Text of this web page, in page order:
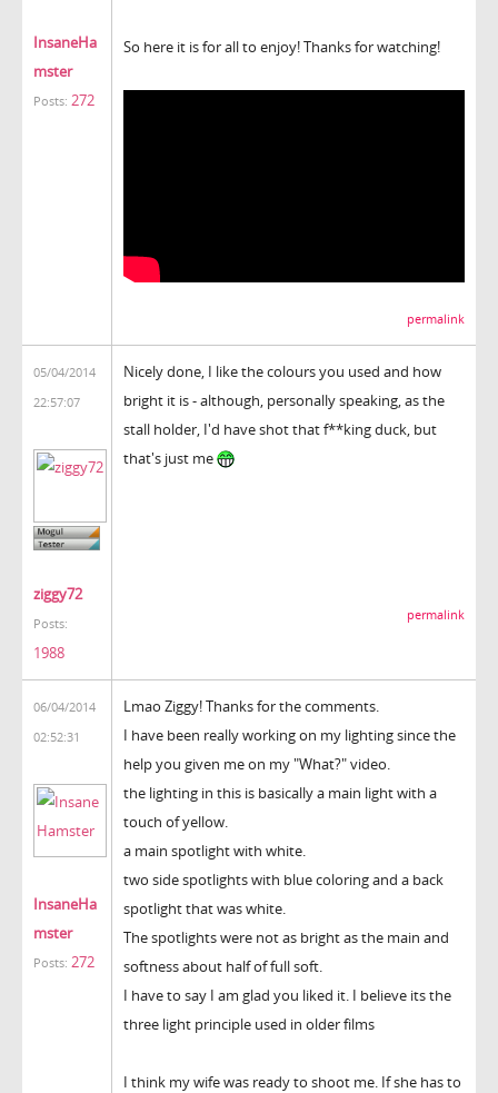
InsaneHa
mster
Posts: 272
So here it is for all to enjoy! Thanks for watching!
permalink
05/04/2014
22:57:07
ziggy72
Posts:
1988
Nicely done, I like the colours you used and how
bright it is - although, personally speaking, as the
stall holder, I'd have shot that f**king duck, but
that's just me
permalink
06/04/2014
02:52:31
InsaneHa
mster
Posts: 272
Lmao Ziggy! Thanks for the comments.
I have been really working on my lighting since the
help you given me on my "What?" video.
the lighting in this is basically a main light with a
touch of yellow.
a main spotlight with white.
two side spotlights with blue coloring and a back
spotlight that was white.
The spotlights were not as bright as the main and
softness about half of full soft.
I have to say I am glad you liked it. I believe its the
three light principle used in older films
I think my wife was ready to shoot me. If she has to